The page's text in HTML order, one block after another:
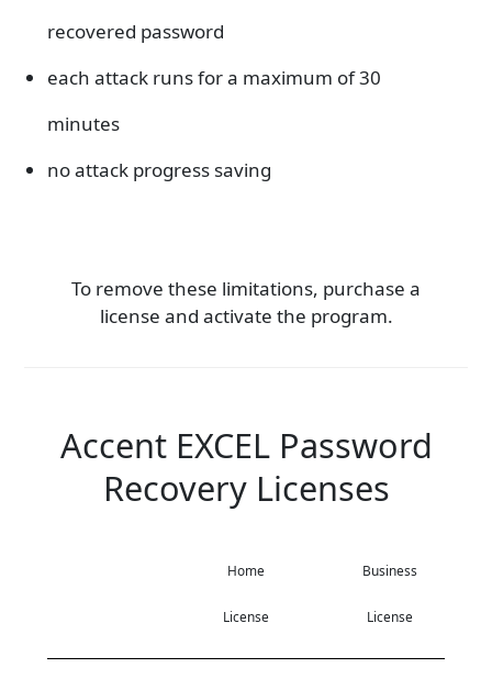
recovered password
each attack runs for a maximum of 30
minutes
no attack progress saving
To remove these limitations, purchase a
license and activate the program.
Accent EXCEL Password
Recovery Licenses
Home
License
Business
License